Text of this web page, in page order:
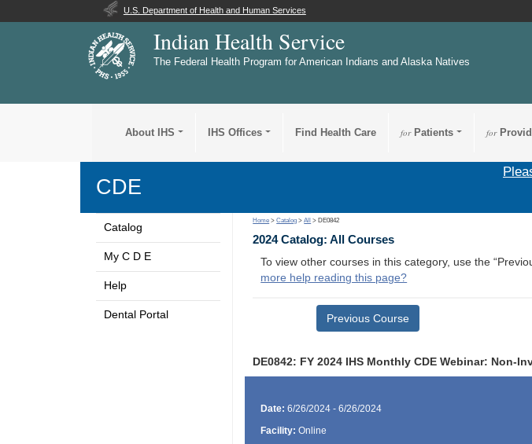
U.S. Department of Health and Human Services
Indian Health Service
The Federal Health Program for American Indians and Alaska Natives
About IHS IHS Offices Find Health Care forPatients for
CDE
Catalog
My C D E
Help
Dental Portal
Home >Catalog >All > DE0842
2024 Catalog: All Courses
To view other courses in this category, use the
more help reading this page?
Previous Course
DE0842: FY 2024 IHS Monthly CDE Webinar: Non-
Date: 6/26/2024 - 6/26/2024
Facility: Online